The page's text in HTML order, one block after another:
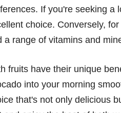
If you're seeking a
choice. Conversely,
a range of vitamins and
fruits have their unique
into your morning
that's not only delicious